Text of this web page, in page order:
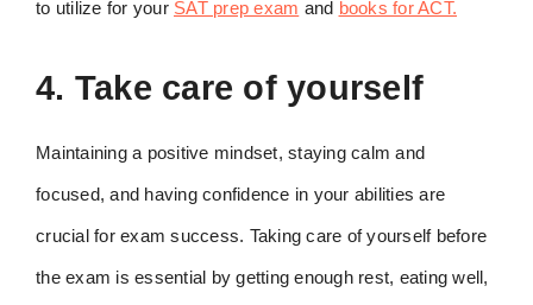
to utilize for your SAT prep exam and books for ACT.
4. Take care of yourself
Maintaining a positive mindset, staying calm and
focused, and having confidence in your abilities are
crucial for exam success. Taking care of yourself before
the exam is essential by getting enough rest, eating well,